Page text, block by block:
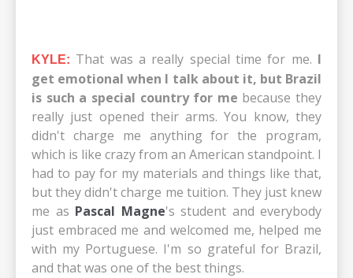
KYLE: That was a really special time for me. I
get emotional when I talk about it, but Brazil
is such a special country for me because they
really just opened their arms. You know, they
didn't charge me anything for the program,
which is like crazy from an American standpoint. I
had to pay for my materials and things like that,
but they didn't charge me tuition. They just knew
me as Pascal Magne's student and everybody
just embraced me and welcomed me, helped me
with my Portuguese. I'm so grateful for Brazil,
and that was one of the best things.